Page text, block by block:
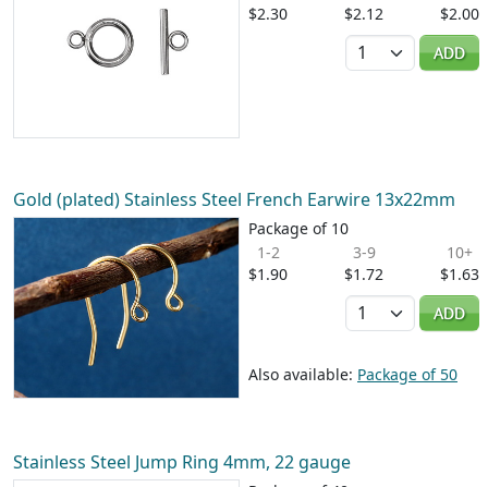
$2.30
$2.12
$2.00
Quantity
ADD
Gold (plated) Stainless Steel French Earwire 13x22mm
Package of 10
1-2
$1.90
3-9
$1.72
10+
$1.63
Quantity
ADD
Also available: Package of 50
Stainless Steel Jump Ring 4mm, 22 gauge